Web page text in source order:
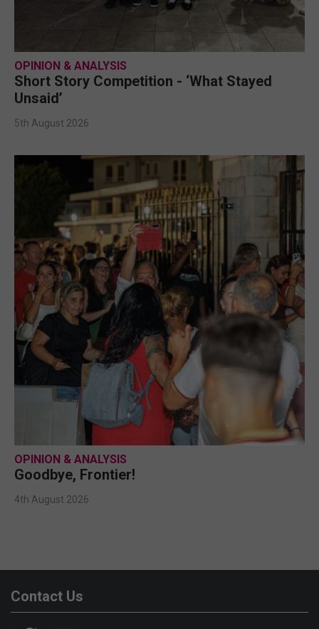
OPINION & ANALYSIS
Short Story Competition - ‘What Stayed
Unsaid’
5th August 2026
OPINION & ANALYSIS
Goodbye, Frontier!
4th August 2026
Contact Us